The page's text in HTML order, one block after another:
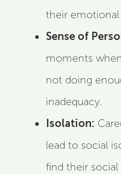
their emotional
Sense of
moments
not doing
inadequacy.
Isolation:
lead to social
find their